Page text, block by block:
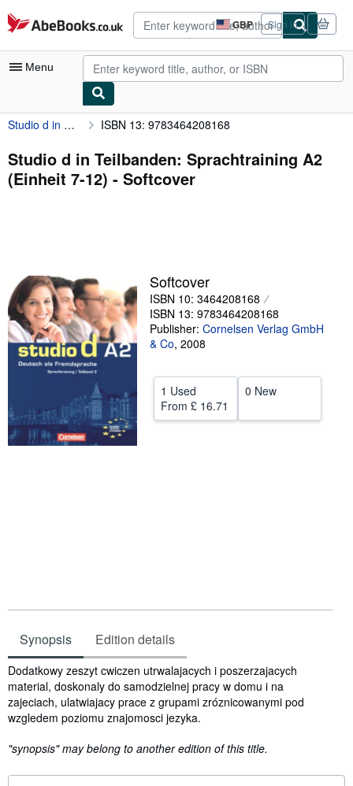
Skip to main content
AbeBooks.co.uk GBP
Site
shopping
preferences
Sign in
Menu
My Account
My Purchases
Advanced Search
Textbooks
Sellers
Start Selling
CLOSE
Studio d in Teilbanden: Sprachtraining A2 (Einheit 7-12) ISBN 13: 9783464208168
Studio d in Teilbanden: Sprachtraining A2
(Einheit 7-12) - Softcover
Softcover
ISBN 10: 3464208168
ISBN 13: 9783464208168
Publisher: Cornelsen Verlag GmbH
& Co, 2008
1 Used
From £ 16.71
0 New
Synopsis Edition details
Synopsis
Dodatkowy zeszyt cwiczen utrwalajacych i poszerzajacych
material, doskonaly do samodzielnej pracy w domu i na
zajeciach, ulatwiajacy prace z grupami zróznicowanymi pod
wzgledem poziomu znajomosci jezyka.
"synopsis" may belong to another edition of this title.